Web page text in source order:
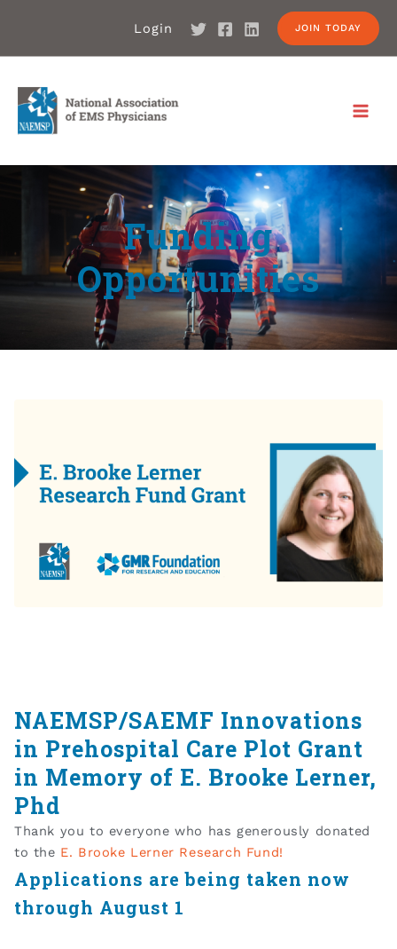
Login JOIN TODAY
Funding
Opportunities
NAEMSP/SAEMF Innovations
in Prehospital Care Plot Grant
in Memory of E. Brooke Lerner,
Phd
Thank you to everyone who has generously donated
to the E. Brooke Lerner Research Fund!
Applications are being taken now
through August 1